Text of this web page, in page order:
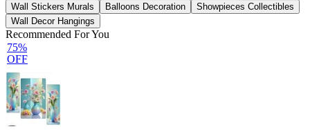
Wall Stickers Murals
Balloons Decoration
Showpieces Collectibles
Wall Decor Hangings
Recommended For You
75%
OFF